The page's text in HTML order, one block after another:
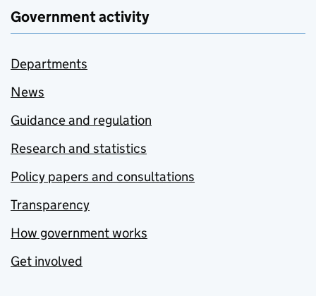
Government activity
Departments
News
Guidance and regulation
Research and statistics
Policy papers and consultations
Transparency
How government works
Get involved